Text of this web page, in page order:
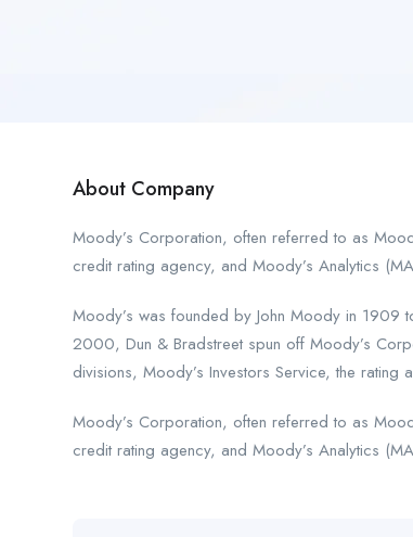
About Company
Moody’s Corporation, often referred to as
credit rating agency, and Moody’s Analytics
Moody’s was founded by John Moody in 1909
2000, Dun & Bradstreet spun off Moody’s
divisions, Moody’s Investors Service, the
Moody’s Corporation, often referred to as
credit rating agency, and Moody’s Analytics